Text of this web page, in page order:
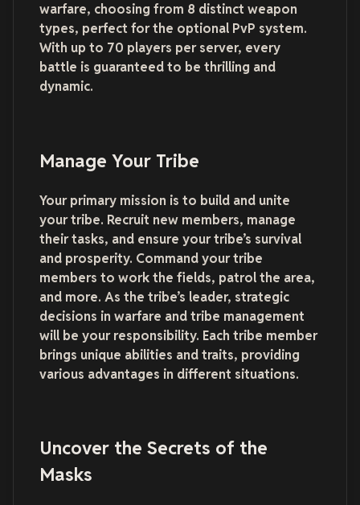
warfare, choosing from 8 distinct weapon
types, perfect for the optional PvP system.
With up to 70 players per server, every
battle is guaranteed to be thrilling and
dynamic.
Manage Your Tribe
Your primary mission is to build and unite
your tribe. Recruit new members, manage
their tasks, and ensure your tribe’s survival
and prosperity. Command your tribe
members to work the fields, patrol the area,
and more. As the tribe’s leader, strategic
decisions in warfare and tribe management
will be your responsibility. Each tribe member
brings unique abilities and traits, providing
various advantages in different situations.
Uncover the Secrets of the
Masks